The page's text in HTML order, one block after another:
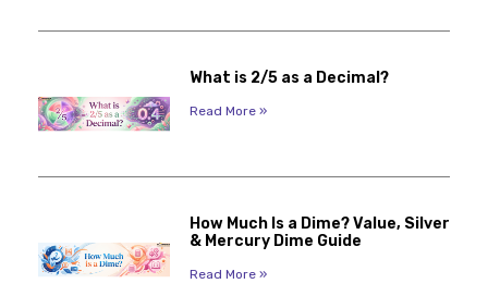
What is 2/5 as a Decimal?
Read More »
How Much Is a Dime? Value, Silver
& Mercury Dime Guide
Read More »